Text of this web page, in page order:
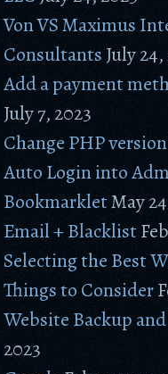
Von VS Maximus
Consultants July
Add a payment
July 7, 2023
Change PHP
Auto Login into
BookmarkletMay
Email + Blacklist
Selecting the Best
Things to Consider
Website Backup
2023